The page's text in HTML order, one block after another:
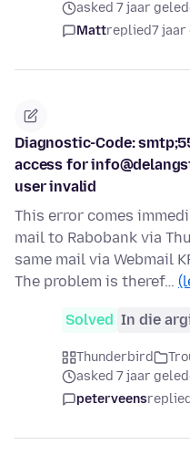
asked 7 jaar
Mattreplied7 jaar
Diagnostic-Code:
access for
user invalid
This error comes
mail to Rabobank via
same mail via Webmail
The problem is theref…
Solved In die
Thunderbird
asked 7 jaar
peterveens